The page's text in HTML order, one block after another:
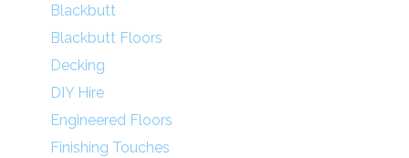
Blackbutt
Blackbutt Floors
Decking
DIY Hire
Engineered Floors
Finishing Touches